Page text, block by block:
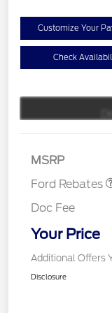
Customize Your
Check
MSRP
Ford Rebates
Retail Customer
SSE Down
Doc Fee
Your Price
Additional Offers
Disclosure